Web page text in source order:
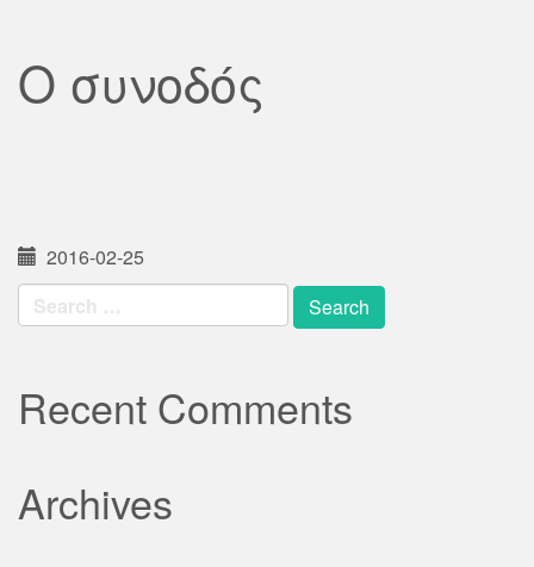
Ο συνοδός
2016-02-25
Search
for:
Recent Comments
Archives